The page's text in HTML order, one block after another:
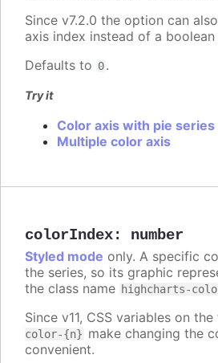
Since v7.2.0 the option can
axis index instead of a boolean
Defaults to 0.
Try it
Color axis with pie series
Multiple color axis
colorIndex: number
Styled mode only. A specific
the series, so its graphic
the class name highcharts-
Since v11, CSS variables on
color-{n} make changing the
convenient.